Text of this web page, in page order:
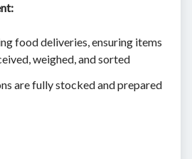
food deliveries, ensuring items
weighed, and sorted
are fully stocked and prepared